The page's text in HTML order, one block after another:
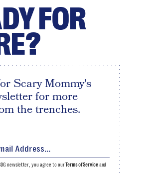
FOR
Scary Mommy's
for more
the trenches.
newsletter, you agree to ourTerms of Serviceand